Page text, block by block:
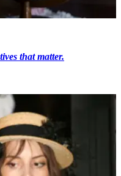
that matter.